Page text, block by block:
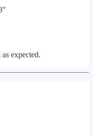
expected.